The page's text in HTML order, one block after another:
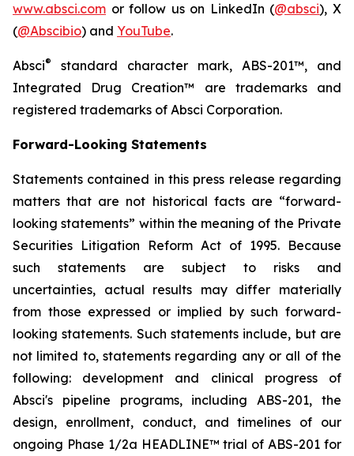
www.absci.com or follow us on LinkedIn (@absci), X
(@Abscibio) and YouTube.
Absci®
standard character mark, ABS-201™, and
Integrated Drug Creation™ are trademarks and
registered trademarks of Absci Corporation.
Forward-Looking Statements
Statements contained in this press release regarding
matters that are not historical facts are “forward-
looking statements” within the meaning of the Private
Securities Litigation Reform Act of 1995. Because
such statements are subject to risks and
uncertainties, actual results may differ materially
from those expressed or implied by such forward-
looking statements. Such statements include, but are
not limited to, statements regarding any or all of the
following: development and clinical progress of
Absci's pipeline programs, including ABS-201, the
design, enrollment, conduct, and timelines of our
ongoing Phase 1/2a HEADLINE™ trial of ABS-201 for